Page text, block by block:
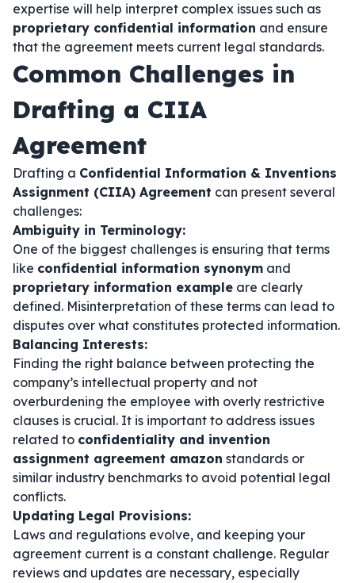
expertise will help interpret complex issues such as
proprietary confidential information and ensure
that the agreement meets current legal standards.
Common Challenges in
Drafting a CIIA
Agreement
Drafting a Confidential Information & Inventions
Assignment (CIIA) Agreement can present several
challenges:
Ambiguity in Terminology:
One of the biggest challenges is ensuring that terms
like confidential information synonym and
proprietary information example are clearly
defined. Misinterpretation of these terms can lead to
disputes over what constitutes protected information.
Balancing Interests:
Finding the right balance between protecting the
company’s intellectual property and not
overburdening the employee with overly restrictive
clauses is crucial. It is important to address issues
related to confidentiality and invention
assignment agreement amazon standards or
similar industry benchmarks to avoid potential legal
conflicts.
Updating Legal Provisions:
Laws and regulations evolve, and keeping your
agreement current is a constant challenge. Regular
reviews and updates are necessary, especially